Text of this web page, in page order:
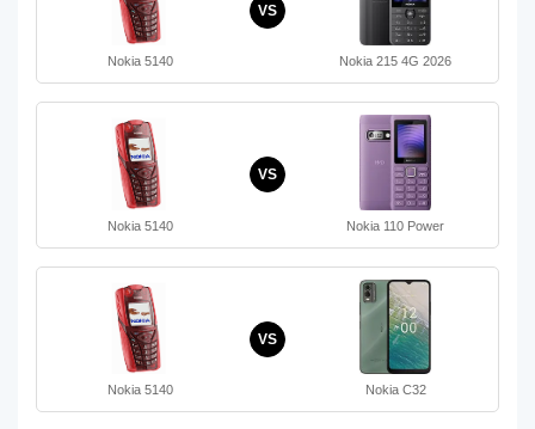
Nokia 5140
VS
Nokia 215 4G 2026
Nokia 5140
VS
Nokia 110 Power
Nokia 5140
VS
Nokia C32